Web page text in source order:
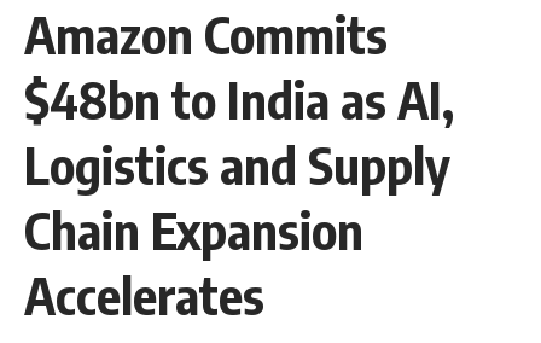
Amazon Commits
$48bn to India as AI,
Logistics and Supply
Chain Expansion
Accelerates